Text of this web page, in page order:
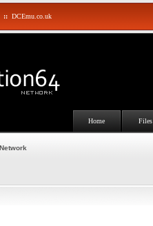
:: DCEmu.co.uk
Home Files